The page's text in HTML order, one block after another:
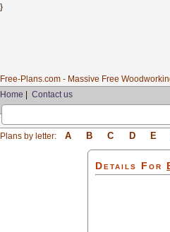
}
Free-Plans.com - Massive Free
Home
Contact us
Plans by letter: A B C D E
Details For